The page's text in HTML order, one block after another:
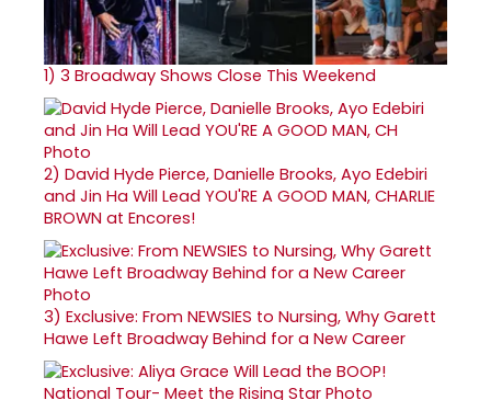
1) 3 Broadway Shows Close This Weekend
2) David Hyde Pierce, Danielle Brooks, Ayo Edebiri
and Jin Ha Will Lead YOU'RE A GOOD MAN, CHARLIE
BROWN at Encores!
3) Exclusive: From NEWSIES to Nursing, Why Garett
Hawe Left Broadway Behind for a New Career